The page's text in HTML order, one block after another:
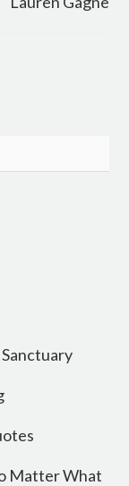
Matter What